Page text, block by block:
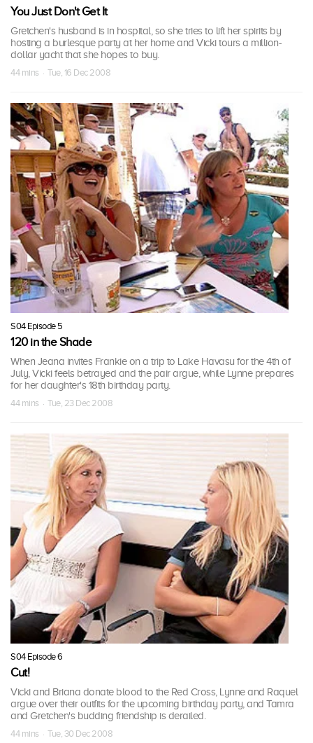
You Just Don't Get It
Gretchen's husband is in hospital, so she tries to lift her spirits by
hosting a burlesque party at her home and Vicki tours a million-
dollar yacht that she hopes to buy.
44 mins · Tue, 16 Dec 2008
S04 Episode 5
120 in the Shade
When Jeana invites Frankie on a trip to Lake Havasu for the 4th of
July, Vicki feels betrayed and the pair argue, while Lynne prepares
for her daughter's 18th birthday party.
44 mins · Tue, 23 Dec 2008
S04 Episode 6
Cut!
Vicki and Briana donate blood to the Red Cross, Lynne and Raquel
argue over their outfits for the upcoming birthday party, and Tamra
and Gretchen's budding friendship is derailed.
44 mins · Tue, 30 Dec 2008